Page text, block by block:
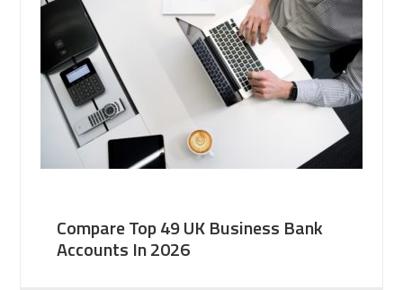
Compare Top 49 UK Business Bank
Accounts In 2026